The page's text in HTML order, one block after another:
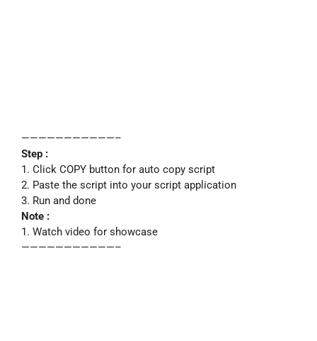
———————————–
Step :
1. Click COPY button for auto copy script
2. Paste the script into your script application
3. Run and done
Note :
1. Watch video for showcase
———————————–